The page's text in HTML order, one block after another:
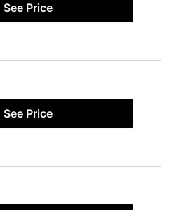
See Price
See Price